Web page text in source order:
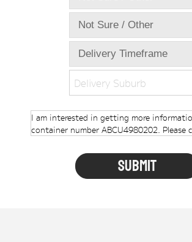
Used Shipping Containers+
Hire Shipping Containers+
Shipping Container Offices
Check digit calculator
Delivery Suburb